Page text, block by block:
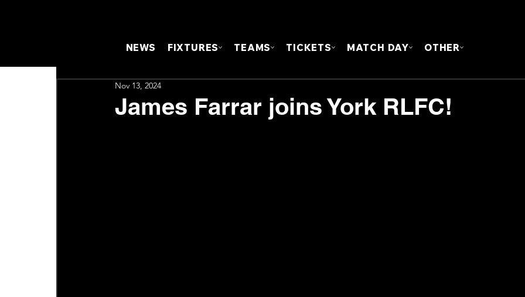
NEWS FIXTURES TEAMS TICKETS MATCH DAY OTHER
James Farrar joins York RLFC!
Nov 13, 2024